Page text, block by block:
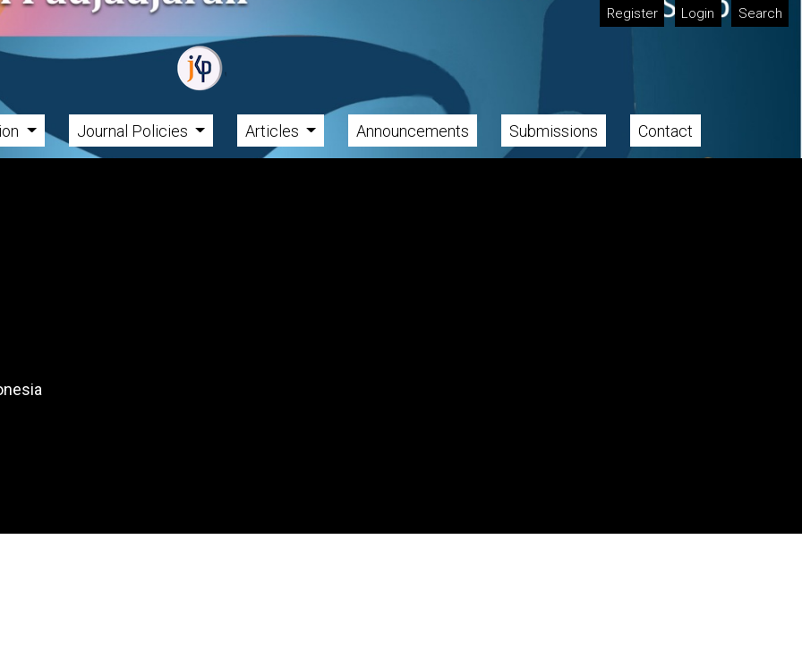
Register Login Search
Journal Policies Articles Announcements Submissions Contact